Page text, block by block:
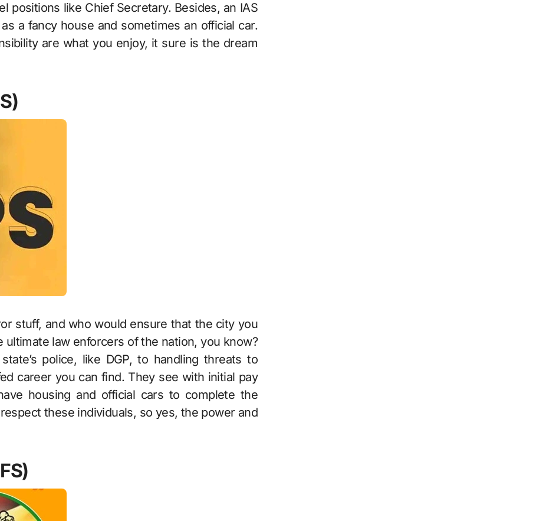
positions like Chief Secretary. Besides, an IAS
a fancy house and sometimes an official car.
are what you enjoy, it sure is the dream
stuff, and who would ensure that the city you
ultimate law enforcers of the nation, you know?
police, like DGP, to handling threats to
career you can find. They see with initial pay
housing and official cars to complete the
these individuals, so yes, the power and